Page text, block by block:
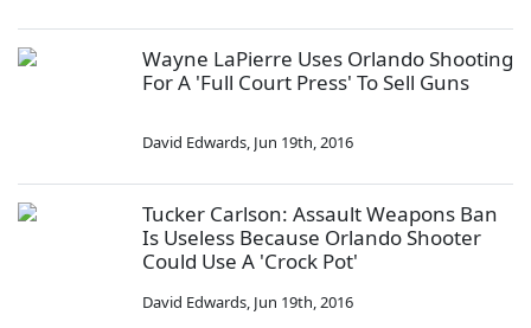
Wayne LaPierre Uses Orlando Shooting
For A 'Full Court Press' To Sell Guns
David Edwards, Jun 19th, 2016
Tucker Carlson: Assault Weapons Ban
Is Useless Because Orlando Shooter
Could Use A 'Crock Pot'
David Edwards, Jun 19th, 2016